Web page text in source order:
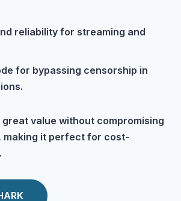
reliability for streaming and
for bypassing censorship in
value without compromising
making it perfect for cost-